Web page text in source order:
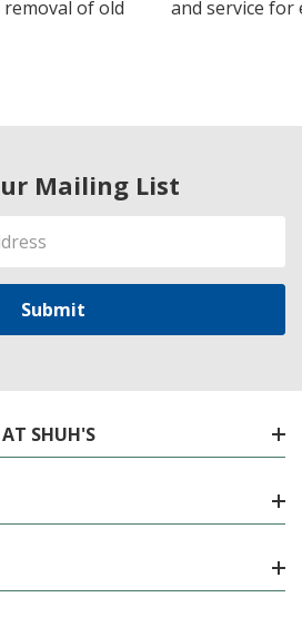
of old
and service for
Mailing List
AT SHUH'S